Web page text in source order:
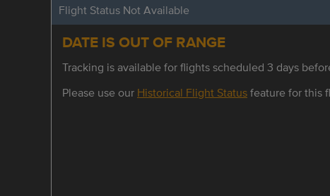
Flight Status Not Available
DATE IS OUT OF RANGE
Tracking is available for flights scheduled 3 days
Please use our Historical Flight Statusfeature for this